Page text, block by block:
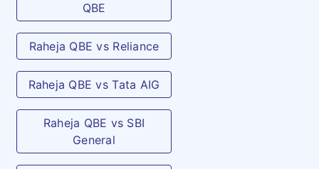
QBE
Raheja QBE vs Reliance
Raheja QBE vs Tata AIG
Raheja QBE vs SBI
General